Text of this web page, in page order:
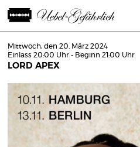
Mittwoch, den 20. März 2024
Einlass 20:00 Uhr - Beginn 21:00 Uhr
LORD APEX